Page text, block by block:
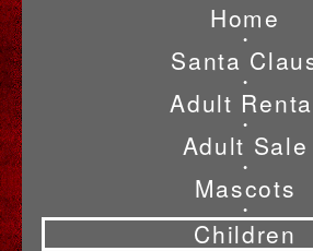
Home
•
Santa
•
Adult
•
Adult Sale
•
Mascots
•
Children